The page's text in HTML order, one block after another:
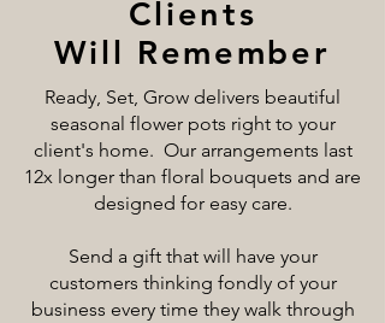
Clients
Will Remember
Ready, Set, Grow delivers beautiful
seasonal flower pots right to your
client's home. Our arrangements last
12x longer than floral bouquets and are
designed for easy care.
Send a gift that will have your
customers thinking fondly of your
business every time they walk through